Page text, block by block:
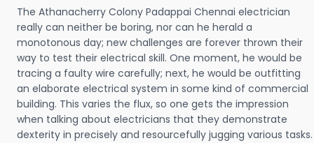
The Athanacherry Colony Padappai Chennai electrician
really can neither be boring, nor can he herald a
monotonous day; new challenges are forever thrown their
way to test their electrical skill. One moment, he would be
tracing a faulty wire carefully; next, he would be outfitting
an elaborate electrical system in some kind of commercial
building. This varies the flux, so one gets the impression
when talking about electricians that they demonstrate
dexterity in precisely and resourcefully jugging various tasks.